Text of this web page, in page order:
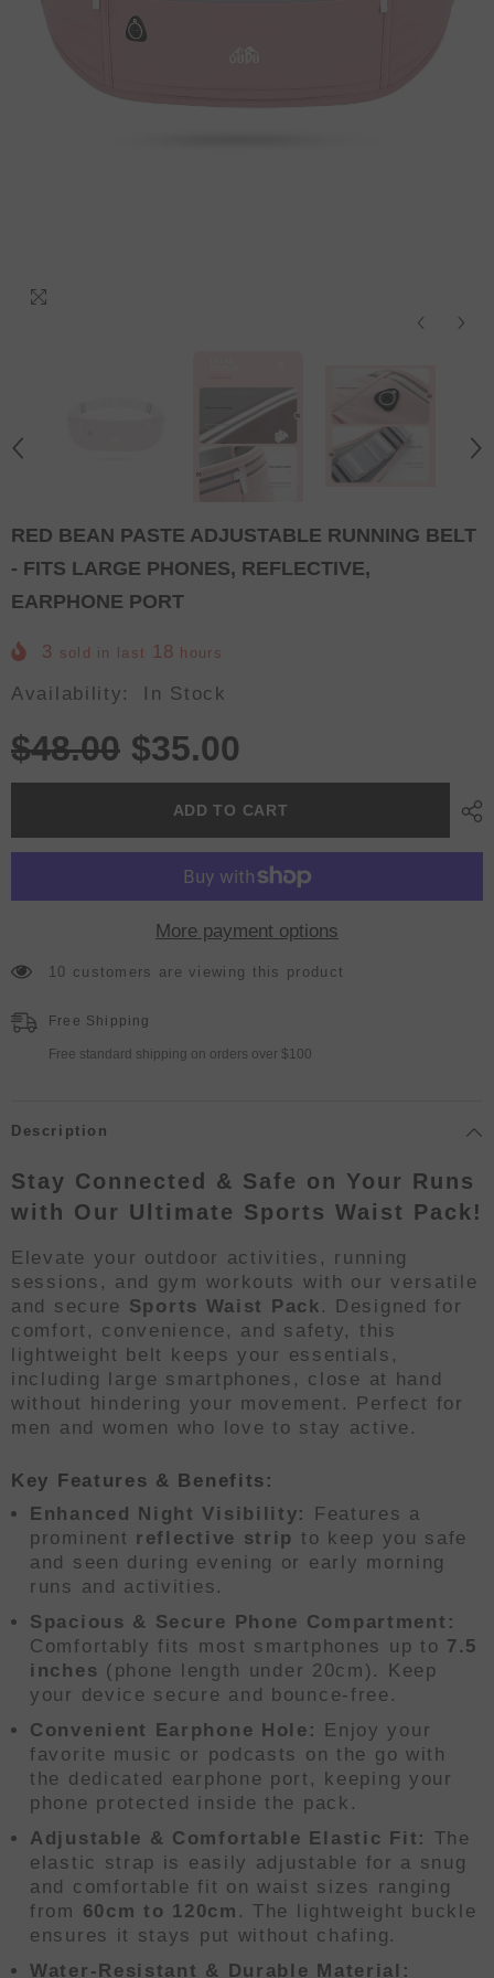
RED BEAN PASTE ADJUSTABLE RUNNING BELT
- FITS LARGE PHONES, REFLECTIVE,
EARPHONE PORT
3 sold in last 18 hours
Availability: In Stock
$48.00 $35.00
ADD TO CART
More payment options
10 customers are viewing this product
Free Shipping
Free standard shipping on orders over $100
Description
Stay Connected & Safe on Your Runs
with Our Ultimate Sports Waist Pack!
Elevate your outdoor activities, running
sessions, and gym workouts with our versatile
and secure Sports Waist Pack . Designed for
comfort, convenience, and safety, this
lightweight belt keeps your essentials,
including large smartphones, close at hand
without hindering your movement. Perfect for
men and women who love to stay active.
Key Features & Benefits:
Enhanced Night Visibility:
Features a
prominent reflective strip to keep you safe
and seen during evening or early morning
runs and activities.
Spacious & Secure Phone Compartment:
Comfortably fits most smartphones up to 7.5
inches (phone length under 20cm). Keep
your device secure and bounce-free.
Convenient Earphone Hole:
Enjoy your
favorite music or podcasts on the go with
the dedicated earphone port, keeping your
phone protected inside the pack.
Adjustable & Comfortable Elastic Fit: The
elastic strap is easily adjustable for a snug
and comfortable fit on waist sizes ranging
from 60cm to 120cm . The lightweight buckle
ensures it stays put without chafing.
Water-Resistant & Durable Material: